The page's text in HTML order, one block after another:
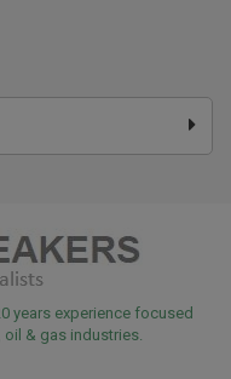
years experience focused
oil & gas industries.